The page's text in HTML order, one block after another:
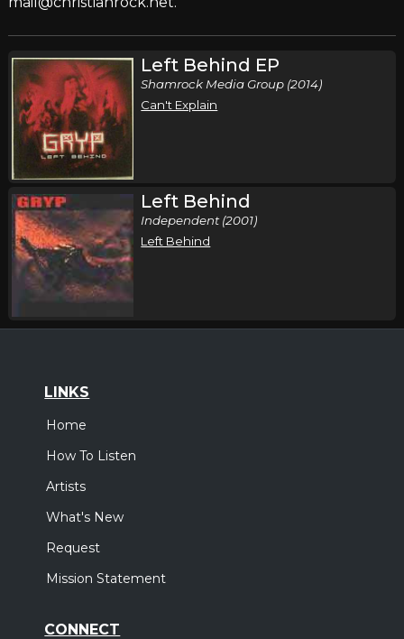
Left Behind EP
Shamrock Media Group (2014)
Can't Explain
Left Behind
Independent (2001)
Left Behind
LINKS
Home
How To Listen
Artists
What's New
Request
Mission Statement
CONNECT